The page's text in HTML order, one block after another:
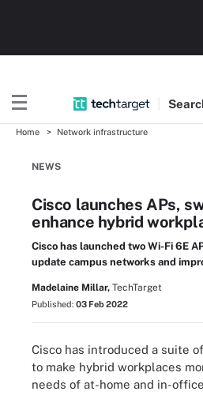
Home Network infrastructure
NEWS
Cisco launches APs,
enhance hybrid
Cisco has launched two Wi-Fi 6E
update campus networks and
Madelaine Millar, TechTarget
Published: 03 Feb 2022
Cisco has introduced a suite
to make hybrid workplaces
needs of at-home and in-